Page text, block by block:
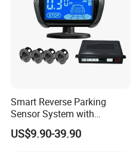
Smart Reverse Parking
Sensor System with
Collision Detection and LCD
Display
US$9.90-39.90